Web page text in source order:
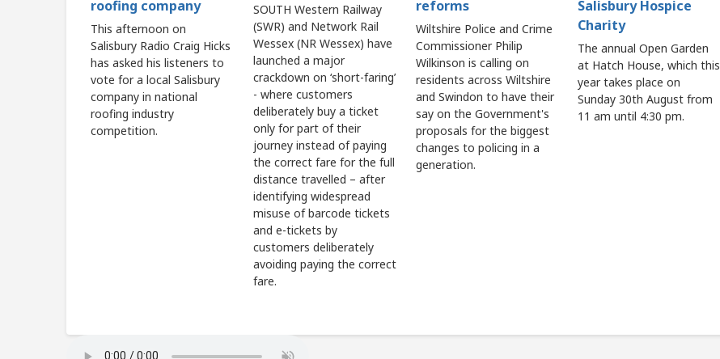
roofing company
This afternoon on
Salisbury Radio Craig Hicks
has asked his listeners to
vote for a local Salisbury
company in national
roofing industry
competition.
SOUTH Western Railway
(SWR) and Network Rail
Wessex (NR Wessex) have
launched a major
crackdown on ‘short-faring’
- where customers
deliberately buy a ticket
only for part of their
journey instead of paying
the correct fare for the full
distance travelled – after
identifying widespread
misuse of barcode tickets
and e-tickets by
customers deliberately
avoiding paying the correct
fare.
reforms
Wiltshire Police and Crime
Commissioner Philip
Wilkinson is calling on
residents across Wiltshire
and Swindon to have their
say on the Government's
proposals for the biggest
changes to policing in a
generation.
Salisbury Hospice
Charity
The annual Open Garden
at Hatch House, which this
year takes place on
Sunday 30th August from
11 am until 4:30 pm.